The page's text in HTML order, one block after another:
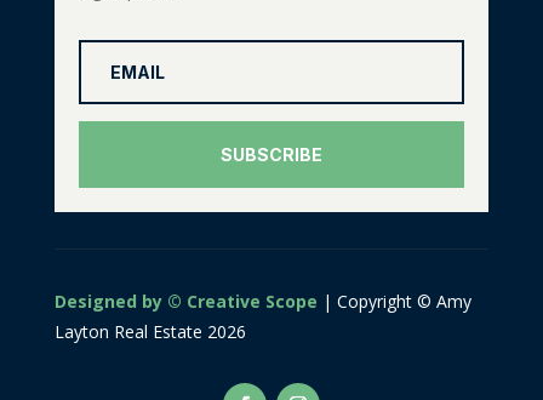
SUBSCRIBE
Designed by © Creative Scope | Copyright © Amy
Layton Real Estate 2026